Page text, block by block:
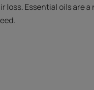
loss. Essential oils are